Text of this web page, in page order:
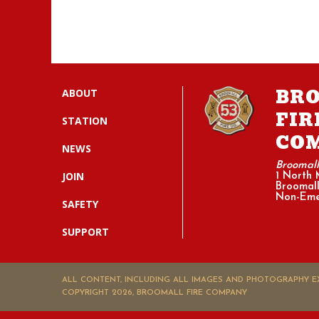
ABOUT
STATION
NEWS
JOIN
SAFETY
SUPPORT
1 North
Non-
ALL CONTENT, INCLUDING ALL IMAGES AND PHOTOGRAPHY
COPYRIGHT 2026, BROOMALL FIRE COMPANY